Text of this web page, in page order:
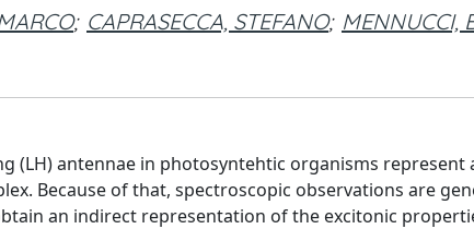
; CAPRASECCA, STEFANO; MENNUCCI,
(LH) antennae in photosyntehtic organisms
Because of that, spectroscopic observations are
an indirect representation of the excitonic